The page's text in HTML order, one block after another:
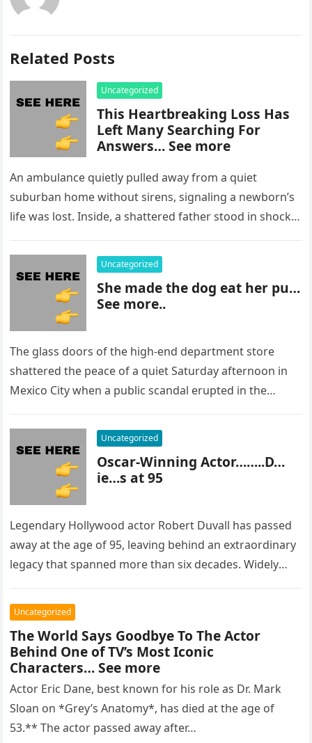
Related Posts
Uncategorized
This Heartbreaking Loss Has
Left Many Searching For
Answers… See more
An ambulance quietly pulled away from a quiet
suburban home without sirens, signaling a newborn’s
life was lost. Inside, a shattered father stood in shock,
Uncategorized
She made the dog eat her pu…
See more..
The glass doors of the high-end department store
shattered the peace of a quiet Saturday afternoon in
Mexico City when a public scandal erupted in the
Uncategorized
Oscar-Winning Actor……..D…
ie…s at 95
Legendary Hollywood actor Robert Duvall has passed
away at the age of 95, leaving behind an extraordinary
legacy that spanned more than six decades. Widely
Uncategorized
The World Says Goodbye To The Actor
Behind One of TV’s Most Iconic
Characters… See more
Actor Eric Dane, best known for his role as Dr. Mark
Sloan on *Grey’s Anatomy*, has died at the age of
53.** The actor passed away after…